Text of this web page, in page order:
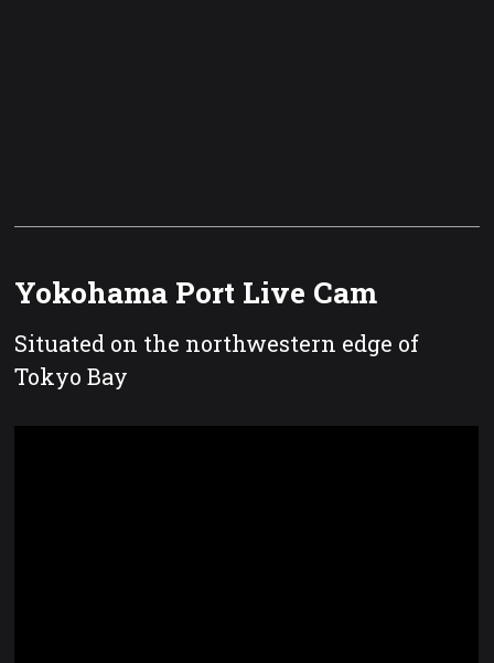
Yokohama Port Live Cam
Situated on the northwestern edge of
Tokyo Bay